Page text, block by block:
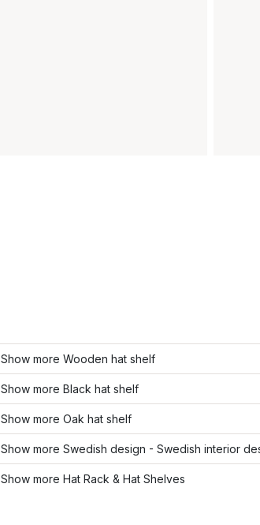
Show more Wooden hat shelf
Show more Black hat shelf
Show more Oak hat shelf
Show more Swedish design - Swedish interior
Show more Hat Rack & Hat Shelves